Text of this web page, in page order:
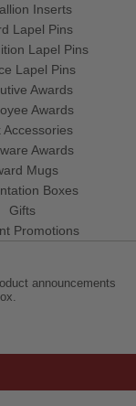
Inserts
Lapel Pins
Lapel Pins
Lapel Pins
Awards
Awards
Accessories
Awards
Mugs
Boxes
Gifts
Promotions
announcements